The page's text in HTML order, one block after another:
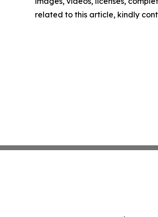
related to this article, kindly